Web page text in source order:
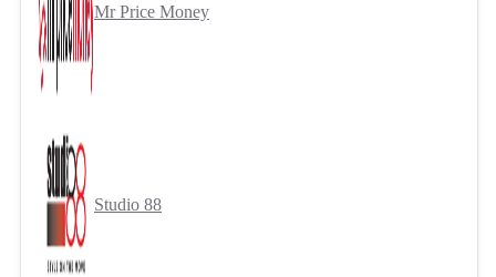
Mr Price Money
Studio 88